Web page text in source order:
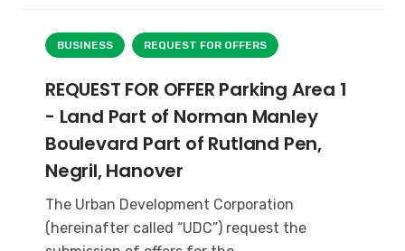
BUSINESS REQUEST FOR OFFERS
REQUEST FOR OFFER Parking Area 1
- Land Part of Norman Manley
Boulevard Part of Rutland Pen,
Negril, Hanover
The Urban Development Corporation
(hereinafter called “UDC”) request the